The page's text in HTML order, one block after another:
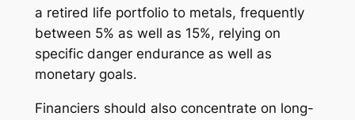
a retired life portfolio to metals, frequently
between 5% as well as 15%, relying on
specific danger endurance as well as
monetary goals.
Financiers should also concentrate on long-